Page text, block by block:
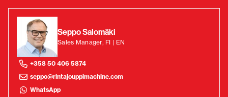
Seppo Salomäki
Sales Manager, FI | EN
+358 50 406 5874
seppo@rintajouppimachine.com
WhatsApp